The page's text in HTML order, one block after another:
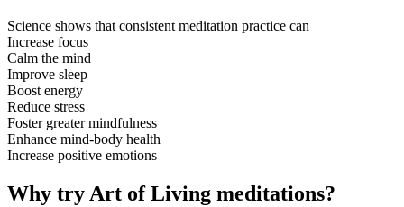
Science shows that consistent meditation practice can
Increase focus
Calm the mind
Improve sleep
Boost energy
Reduce stress
Foster greater mindfulness
Enhance mind-body health
Increase positive emotions
Why try Art of Living meditations?